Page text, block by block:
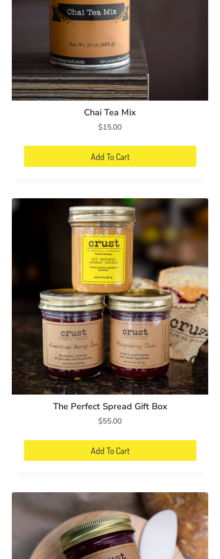
Chai Tea Mix
$15.00
Add To Cart
The Perfect Spread Gift Box
$55.00
Add To Cart